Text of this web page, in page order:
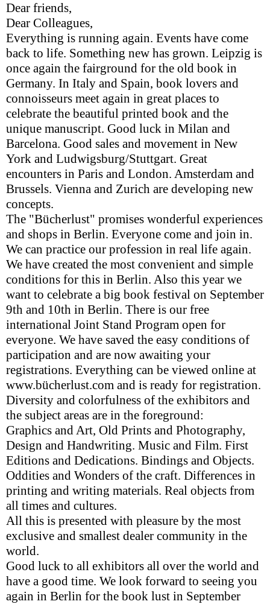
Dear friends,
Dear Colleagues,
Everything is running again. Events have come
back to life. Something new has grown. Leipzig is
once again the fairground for the old book in
Germany. In Italy and Spain, book lovers and
connoisseurs meet again in great places to
celebrate the beautiful printed book and the
unique manuscript. Good luck in Milan and
Barcelona. Good sales and movement in New
York and Ludwigsburg/Stuttgart. Great
encounters in Paris and London. Amsterdam and
Brussels. Vienna and Zurich are developing new
concepts.
The "Bücherlust" promises wonderful experiences
and shops in Berlin. Everyone come and join in.
We can practice our profession in real life again.
We have created the most convenient and simple
conditions for this in Berlin. Also this year we
want to celebrate a big book festival on September
9th and 10th in Berlin. There is our free
international Joint Stand Program open for
everyone. We have saved the easy conditions of
participation and are now awaiting your
registrations. Everything can be viewed online at
www.bücherlust.com and is ready for registration.
Diversity and colorfulness of the exhibitors and
the subject areas are in the foreground:
Graphics and Art, Old Prints and Photography,
Design and Handwriting. Music and Film. First
Editions and Dedications. Bindings and Objects.
Oddities and Wonders of the craft. Differences in
printing and writing materials. Real objects from
all times and cultures.
All this is presented with pleasure by the most
exclusive and smallest dealer community in the
world.
Good luck to all exhibitors all over the world and
have a good time. We look forward to seeing you
again in Berlin for the book lust in September